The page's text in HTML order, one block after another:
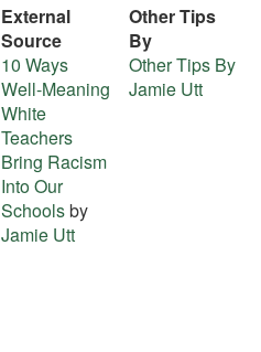
External
Source
10 Ways
Well-Meaning
White
Teachers
Bring Racism
Into Our
Schoolsby
Jamie Utt
Other Tips
By
Other Tips By
Jamie Utt